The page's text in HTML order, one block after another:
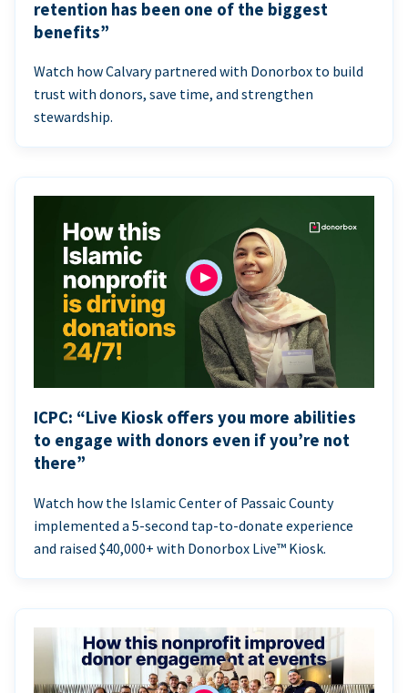
retention has been one of the biggest
benefits”
Watch how Calvary partnered with Donorbox to build
trust with donors, save time, and strengthen
stewardship.
ICPC: “Live Kiosk offers you more abilities
to engage with donors even if you’re not
there”
Watch how the Islamic Center of Passaic County
implemented a 5-second tap-to-donate experience
and raised $40,000+ with Donorbox Live™ Kiosk.